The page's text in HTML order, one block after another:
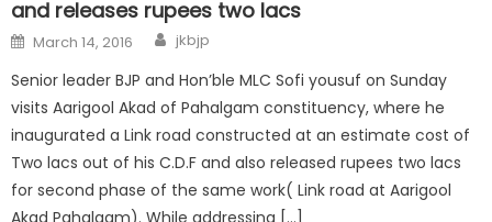
and releases rupees two lacs
March 14, 2016 jkbjp
Senior leader BJP and Hon’ble MLC Sofi yousuf on Sunday
visits Aarigool Akad of Pahalgam constituency, where he
inaugurated a Link road constructed at an estimate cost of
Two lacs out of his C.D.F and also released rupees two lacs
for second phase of the same work( Link road at Aarigool